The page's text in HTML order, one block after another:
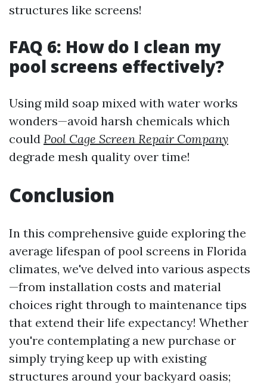
structures like screens!
FAQ 6: How do I clean my
pool screens effectively?
Using mild soap mixed with water works
wonders—avoid harsh chemicals which
could Pool Cage Screen Repair Company
degrade mesh quality over time!
Conclusion
In this comprehensive guide exploring the
average lifespan of pool screens in Florida
climates, we've delved into various aspects
—from installation costs and material
choices right through to maintenance tips
that extend their life expectancy! Whether
you're contemplating a new purchase or
simply trying keep up with existing
structures around your backyard oasis;